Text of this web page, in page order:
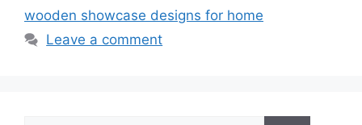
wooden showcase designs for home
Leave a comment